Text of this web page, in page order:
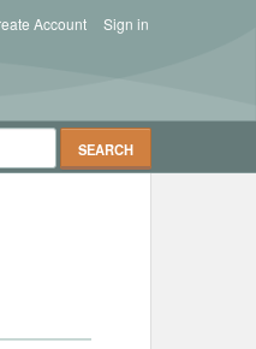
Sign in
Account